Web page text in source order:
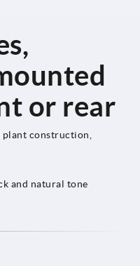
or rear
construction,
and natural tone